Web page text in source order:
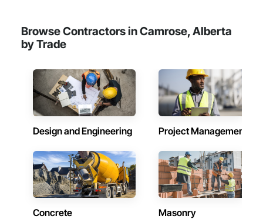
Browse Contractors in Camrose, Alberta
by Trade
Design and Engineering Project Management
Concrete Masonry